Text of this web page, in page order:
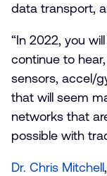
data transport,
“In 2022, you
continue to
sensors, accel/
that will seem
networks that
possible with
Dr. Chris Mitchell